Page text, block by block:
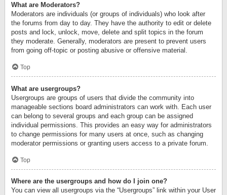
What are Moderators?
Moderators are individuals (or groups of individuals) who look after
the forums from day to day. They have the authority to edit or delete
posts and lock, unlock, move, delete and split topics in the forum
they moderate. Generally, moderators are present to prevent users
from going off-topic or posting abusive or offensive material.
Top
What are usergroups?
Usergroups are groups of users that divide the community into
manageable sections board administrators can work with. Each user
can belong to several groups and each group can be assigned
individual permissions. This provides an easy way for administrators
to change permissions for many users at once, such as changing
moderator permissions or granting users access to a private forum.
Top
Where are the usergroups and how do I join one?
You can view all usergroups via the “Usergroups” link within your User